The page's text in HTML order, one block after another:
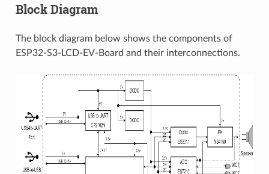
Block Diagram
The block diagram below shows the components of
ESP32-S3-LCD-EV-Board and their interconnections.